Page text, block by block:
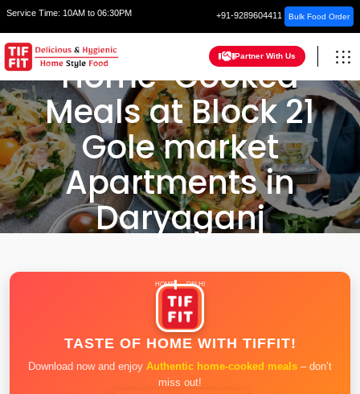
Service Time: 10AM to 06:30PM +91-9289604411 Bulk Food Order
Partner With Us
Home-Cooked
Meals at Block 21
Gole market
Apartments in
Daryaganj
HOME DELHI
TASTE OF HOME WITH TIFFIT!
Download now and enjoy Authentic home-cooked meals – don’t
miss out!